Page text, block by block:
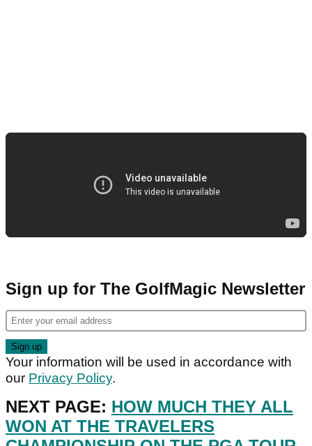
Sign up for The GolfMagic Newsletter
Your information will be used in accordance with
our Privacy Policy.
NEXT PAGE: HOW MUCH THEY ALL
WON AT THE TRAVELERS